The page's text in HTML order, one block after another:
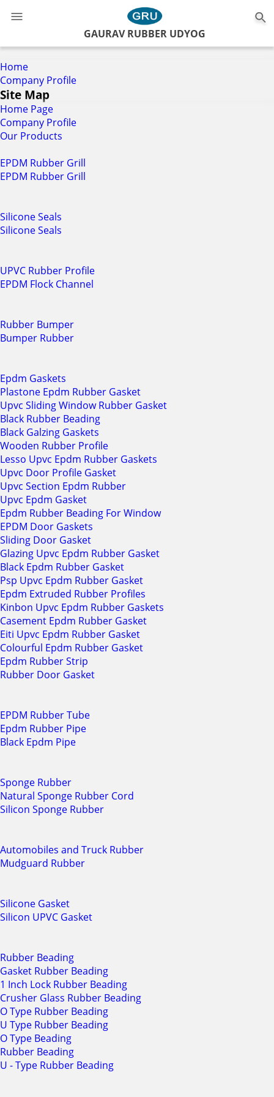
GAURAV RUBBER UDYOG
Home
Company Profile
Site Map
Home Page
Company Profile
Our Products
EPDM Rubber Grill
EPDM Rubber Grill
Silicone Seals
Silicone Seals
UPVC Rubber Profile
EPDM Flock Channel
Rubber Bumper
Bumper Rubber
Epdm Gaskets
Plastone Epdm Rubber Gasket
Upvc Sliding Window Rubber Gasket
Black Rubber Beading
Black Galzing Gaskets
Wooden Rubber Profile
Lesso Upvc Epdm Rubber Gaskets
Upvc Door Profile Gasket
Upvc Section Epdm Rubber
Upvc Epdm Gasket
Epdm Rubber Beading For Window
EPDM Door Gaskets
Sliding Door Gasket
Glazing Upvc Epdm Rubber Gasket
Black Epdm Rubber Gasket
Psp Upvc Epdm Rubber Gasket
Epdm Extruded Rubber Profiles
Kinbon Upvc Epdm Rubber Gaskets
Casement Epdm Rubber Gasket
Eiti Upvc Epdm Rubber Gasket
Colourful Epdm Rubber Gasket
Epdm Rubber Strip
Rubber Door Gasket
EPDM Rubber Tube
Epdm Rubber Pipe
Black Epdm Pipe
Sponge Rubber
Natural Sponge Rubber Cord
Silicon Sponge Rubber
Automobiles and Truck Rubber
Mudguard Rubber
Silicone Gasket
Silicon UPVC Gasket
Rubber Beading
Gasket Rubber Beading
1 Inch Lock Rubber Beading
Crusher Glass Rubber Beading
O Type Rubber Beading
U Type Rubber Beading
O Type Beading
Rubber Beading
U - Type Rubber Beading